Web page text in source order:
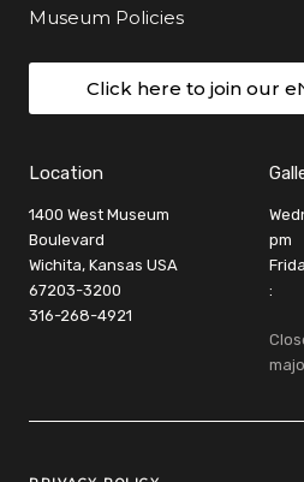
Museum Policies
Click here to join our
Location
1400 West Museum
Boulevard
Wichita, Kansas USA
67203-3200
316-268-4921
pm
: